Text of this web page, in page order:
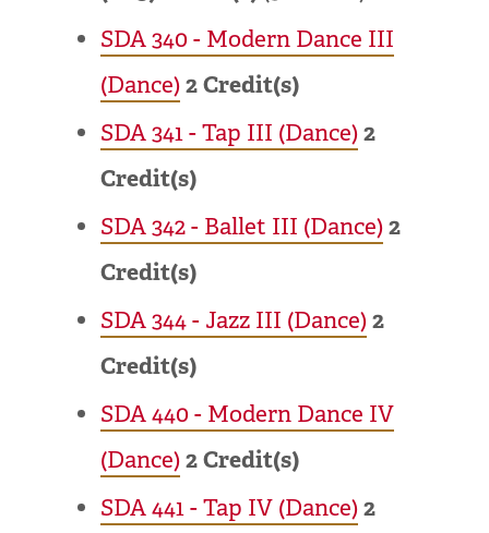
SDA 340 - Modern Dance III
(Dance)2Credit(s)
SDA 341 - Tap III (Dance)2
Credit(s)
SDA 342 - Ballet III (Dance)2
Credit(s)
SDA 344 - Jazz III (Dance)2
Credit(s)
SDA 440 - Modern Dance IV
(Dance)2Credit(s)
SDA 441 - Tap IV (Dance)2